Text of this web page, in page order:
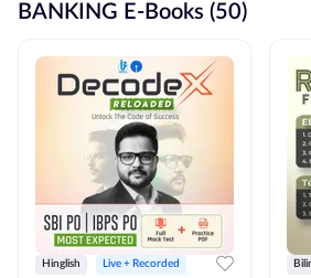
BANKING E-Books (50)
Hinglish Live + Recorded